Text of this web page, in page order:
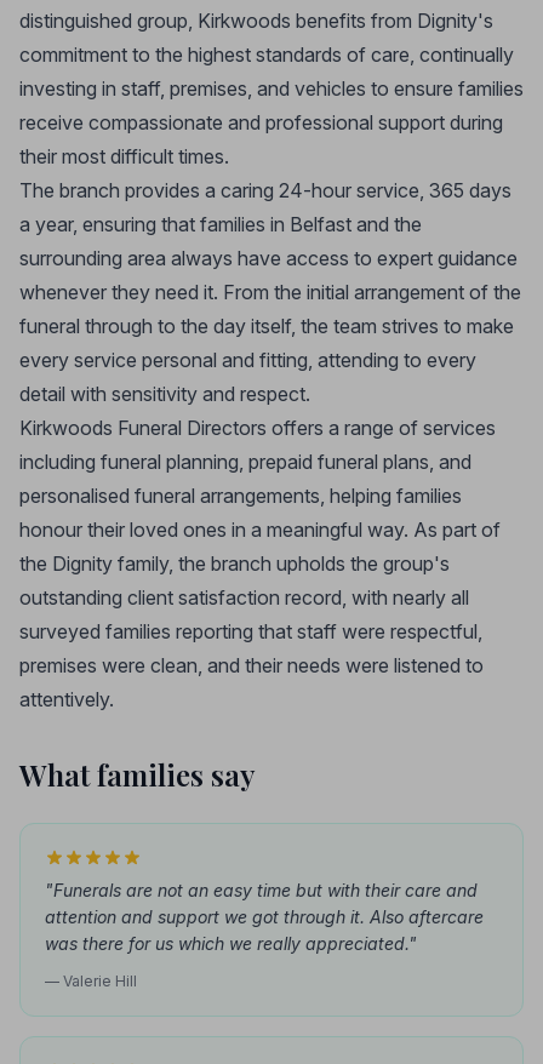
distinguished group, Kirkwoods benefits from Dignity's
commitment to the highest standards of care, continually
investing in staff, premises, and vehicles to ensure families
receive compassionate and professional support during
their most difficult times.
The branch provides a caring 24-hour service, 365 days
a year, ensuring that families in Belfast and the
surrounding area always have access to expert guidance
whenever they need it. From the initial arrangement of the
funeral through to the day itself, the team strives to make
every service personal and fitting, attending to every
detail with sensitivity and respect.
Kirkwoods Funeral Directors offers a range of services
including funeral planning, prepaid funeral plans, and
personalised funeral arrangements, helping families
honour their loved ones in a meaningful way. As part of
the Dignity family, the branch upholds the group's
outstanding client satisfaction record, with nearly all
surveyed families reporting that staff were respectful,
premises were clean, and their needs were listened to
attentively.
What families say
"Funerals are not an easy time but with their care and
attention and support we got through it. Also aftercare
was there for us which we really appreciated."
— Valerie Hill